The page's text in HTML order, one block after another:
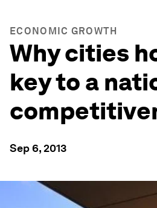
ECONOMIC GROWTH
Why cities
key to a
Sep 6, 2013